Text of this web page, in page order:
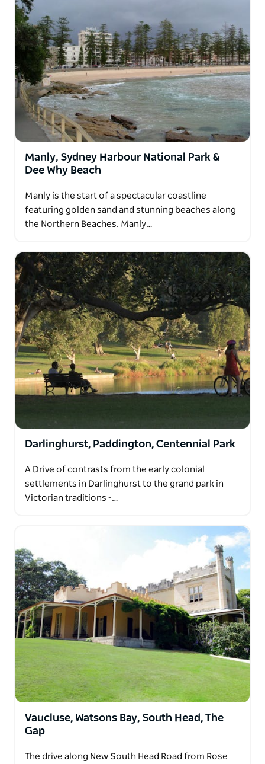
Manly, Sydney Harbour National Park &
Dee Why Beach
Manly is the start of a spectacular coastline
featuring golden sand and stunning beaches along
the Northern Beaches. Manly…
Darlinghurst, Paddington, Centennial Park
A Drive of contrasts from the early colonial
settlements in Darlinghurst to the grand park in
Victorian traditions -…
Vaucluse, Watsons Bay, South Head, The
Gap
The drive along New South Head Road from Rose